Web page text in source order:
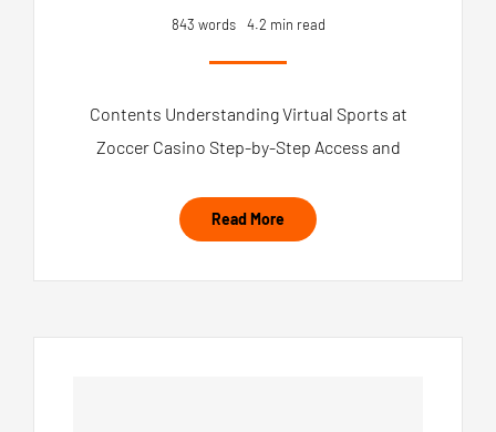
843 words 4.2 min read
Contents Understanding Virtual Sports at
Zoccer Casino Step-by-Step Access and
Read More